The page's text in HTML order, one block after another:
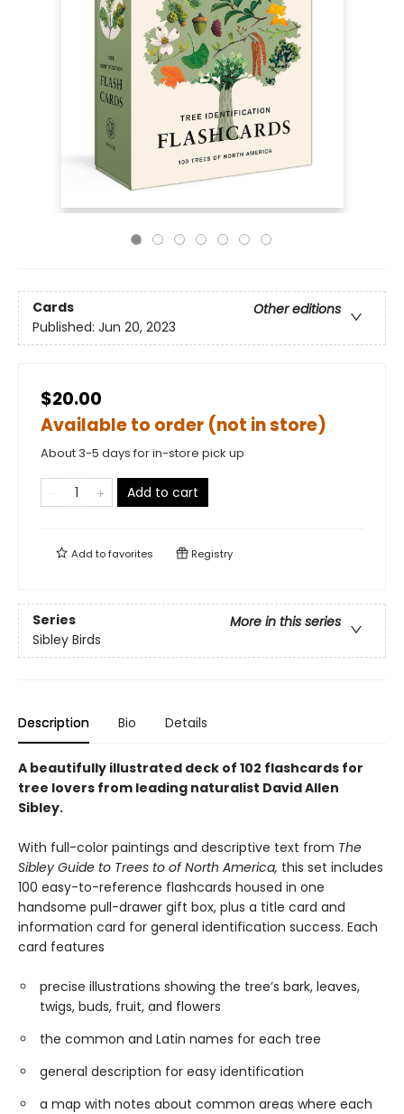
Cards
Other editions
Published: Jun 20, 2023
$20.00
Available to order (not in store)
About 3-5 days for in-store pick up
Add to cart
Add tofavorites Registry
Series
More in this series
Sibley Birds
Description Bio Details
A beautifully illustrated deck of 102 flashcards for
tree lovers from leading naturalist David Allen
Sibley.
With full-color paintings and descriptive text from The
Sibley Guide to Trees to of North America, this set includes
100 easy-to-reference flashcards housed in one
handsome pull-drawer gift box, plus a title card and
information card for general identification success. Each
card features
precise illustrations showing the tree’s bark, leaves,
twigs, buds, fruit, and flowers
the common and Latin names for each tree
general description for easy identification
a map with notes about common areas where each